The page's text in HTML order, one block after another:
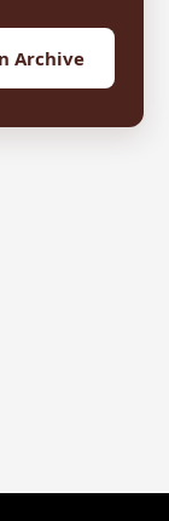
Archive